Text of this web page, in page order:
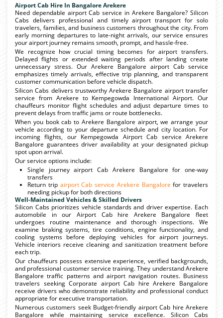
Airport Cab Hire In Bangalore Arekere
Need dependable airport Cab service in Arekere Bangalore? Silicon
Cabs delivers professional and timely airport transport for solo
travelers, families, and business customers throughout the city. From
early morning departures to late-night arrivals, our service ensures
your airport journey remains smooth, prompt, and hassle-free.
We recognize how crucial timing becomes for airport transfers.
Delayed flights or extended waiting periods after landing create
unnecessary stress. Our Arekere Bangalore airport Cab service
emphasizes timely arrivals, effective trip planning, and transparent
customer communication before vehicle dispatch.
Silicon Cabs delivers trustworthy Arekere Bangalore airport transfer
service from Arekere to Kempegowda International Airport. Our
chauffeurs monitor flight schedules and adjust departure times to
prevent delays from traffic jams or route bottlenecks.
When you book cab to Arekere Bangalore airport, we arrange your
vehicle according to your departure schedule and city location. For
incoming flights, our Kempegowda Airport Cab service Arekere
Bangalore guarantees driver availability at your designated pickup
spot upon arrival.
Our service options include:
Single journey airport Cab Arekere Bangalore for one-way
transfers
Return trip airport Cab service Arekere Bangalore for travelers
needing pickup for both directions
Well-Maintained Vehicles & Skilled Drivers
Silicon Cabs prioritizes vehicle standards and driver expertise. Each
automobile in our Airport Cab hire Arekere Bangalore fleet
undergoes routine maintenance and thorough inspections. We
examine braking systems, tire conditions, engine functionality, and
cooling systems before deploying vehicles for airport journeys.
Vehicle interiors receive cleaning and sanitization treatment before
each trip.
Our chauffeurs possess extensive experience, verified backgrounds,
and professional customer service training. They understand Arekere
Bangalore traffic patterns and airport navigation routes. Business
travelers seeking Corporate airport Cab hire Arekere Bangalore
receive drivers who demonstrate reliability and professional conduct
appropriate for executive transportation.
Numerous customers seek Budget-friendly airport Cab hire Arekere
Bangalore while maintaining service excellence. Silicon Cabs